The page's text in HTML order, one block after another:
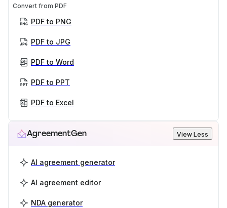
Convert from PDF
PDF to PNG
PDF to JPG
PDF to Word
PDF to PPT
PDF to Excel
AgreementGen View Less
AI agreement generator
AI agreement editor
NDA generator